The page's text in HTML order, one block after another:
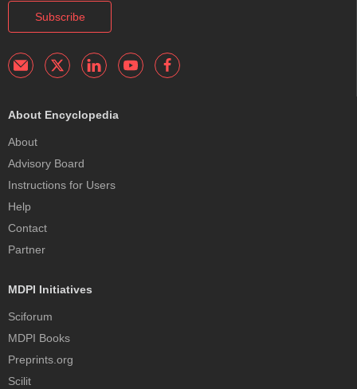
Subscribe
About Encyclopedia
About
Advisory Board
Instructions for Users
Help
Contact
Partner
MDPI Initiatives
Sciforum
MDPI Books
Preprints.org
Scilit